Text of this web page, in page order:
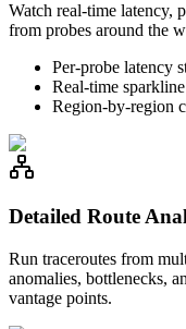
Watch real-time latency,
from probes around the
Per-probe latency
Real-time
Region-by-region
Detailed Route
Run traceroutes from
anomalies, bottlenecks,
vantage points.